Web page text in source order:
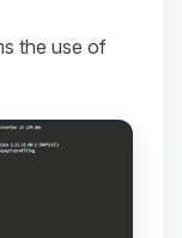
the use of